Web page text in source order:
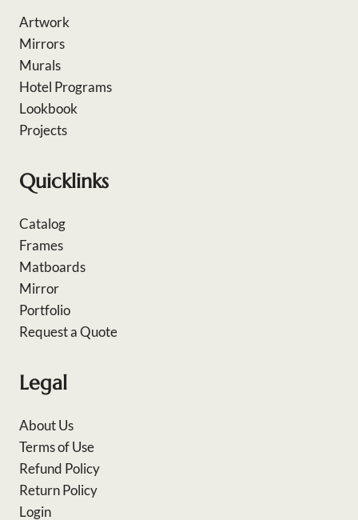
Artwork
Mirrors
Murals
Hotel Programs
Lookbook
Projects
Quicklinks
Catalog
Frames
Matboards
Mirror
Portfolio
Request a Quote
Legal
About Us
Terms of Use
Refund Policy
Return Policy
Login